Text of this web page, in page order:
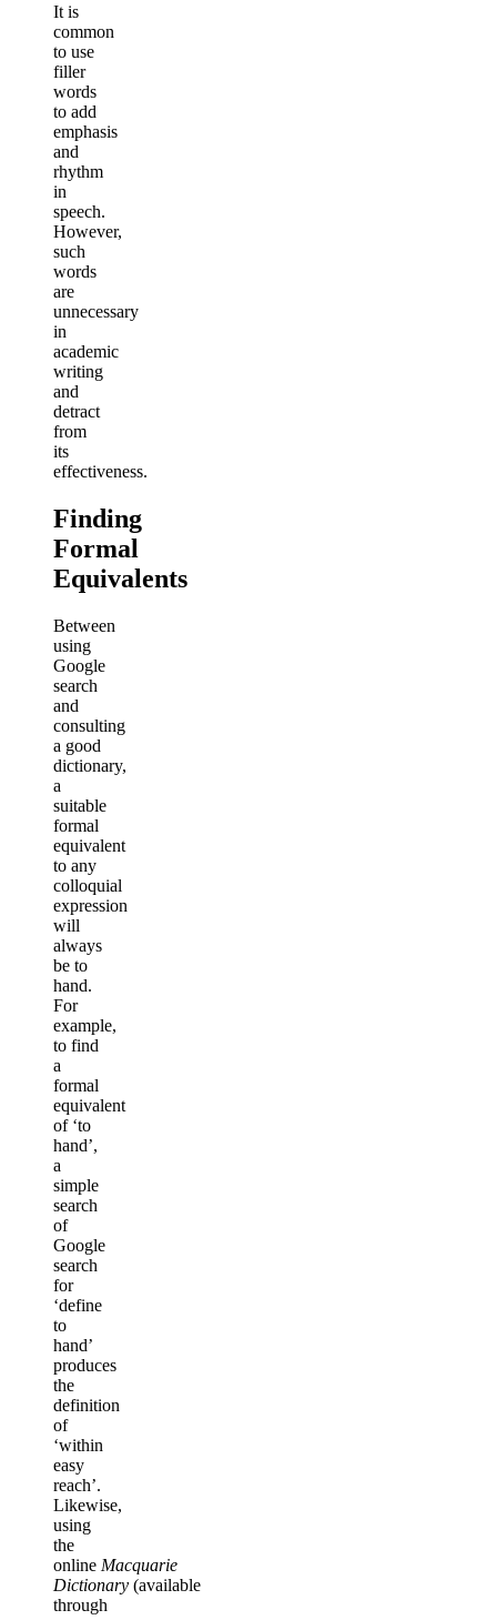
It is
common
to use
filler
words
to add
emphasis
and
rhythm
in
speech.
However,
such
words
are
unnecessary
in
academic
writing
and
detract
from
its
effectiveness.
Finding
Formal
Equivalents
Between
using
Google
search
and
consulting
a good
dictionary,
a
suitable
formal
equivalent
to any
colloquial
expression
will
always
be to
hand.
For
example,
to find
a
formal
equivalent
of ‘to
hand’,
a
simple
search
of
Google
search
for
‘define
to
hand’
produces
the
definition
of
‘within
easy
reach’.
Likewise,
using
the
online Macquarie
Dictionary (available
through